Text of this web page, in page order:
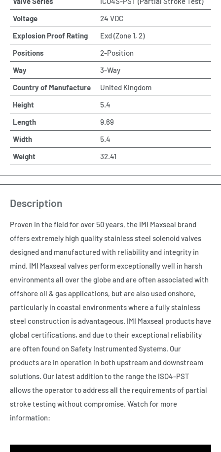
Voltage
24 VDC
Explosion Proof Rating
Exd (Zone 1, 2)
Positions
2-Position
Way
3-Way
Country of Manufacture
United Kingdom
Height
5.4
Length
9.69
Width
5.4
Weight
32.41
Description
Proven in the field for over 50 years, the IMI Maxseal brand
offers extremely high quality stainless steel solenoid valves
designed and manufactured with reliability and integrity in
mind. IMI Maxseal valves perform exceptionally well in harsh
environments all over the globe and are often associated with
offshore oil & gas applications, but are also used onshore,
particularly in coastal environments where a fully stainless
steel construction is advantageous. IMI Maxseal products have
global certifications, and due to their exceptional reliability
are often found on Safety Instrumented Systems. Our
products are in operation in both upstream and downstream
solutions. Our latest addition to the range the ISO4-PST
allows the operator to address all the requirements of partial
stroke testing without compromise. Watch for more
information: